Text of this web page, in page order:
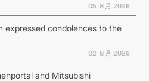
05 ８月 2026
expressed condolences to the
02 ８月 2026
and Mitsubishi